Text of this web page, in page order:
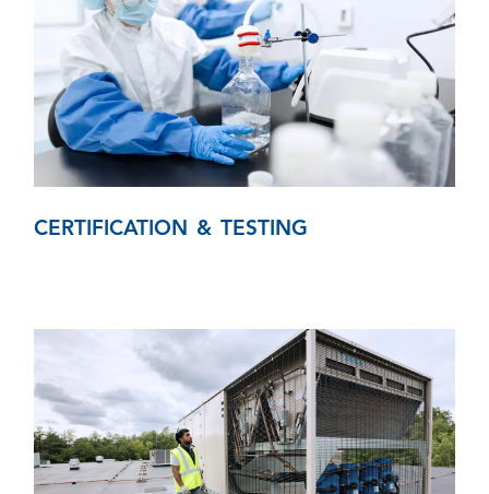
CERTIFICATION & TESTING